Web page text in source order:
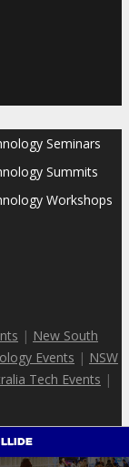
Seminars
Summits
Workshops
| New South
Events | NSW
Tech Events |